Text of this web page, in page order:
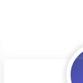
loss,
the diet
a strong
dairy
for you
SO SO